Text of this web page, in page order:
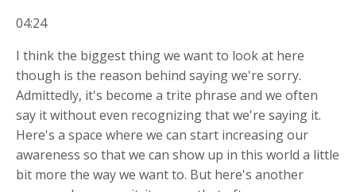
04:24
I think the biggest thing we want to look at here
though is the reason behind saying we're sorry.
Admittedly, it's become a trite phrase and we often
say it without even recognizing that we're saying it.
Here's a space where we can start increasing our
awareness so that we can show up in this world a little
bit more the way we want to. But here's another